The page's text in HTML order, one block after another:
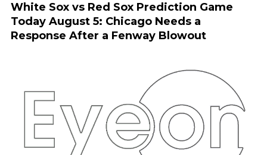
White Sox vs Red Sox Prediction Game
Today August 5: Chicago Needs a
Response After a Fenway Blowout